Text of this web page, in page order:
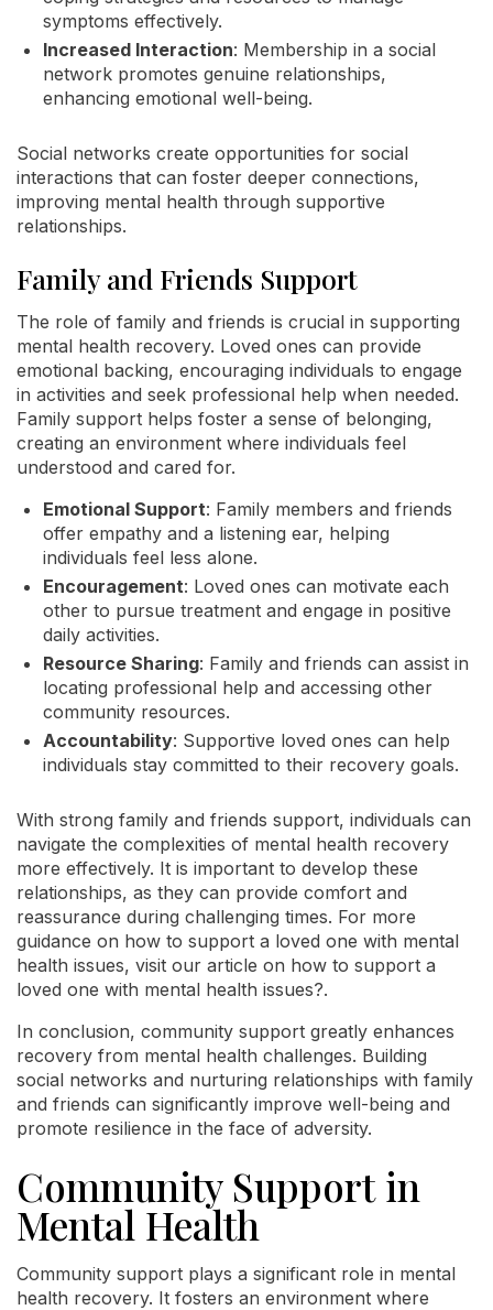
symptoms effectively.
Increased Interaction: Membership in a social
network promotes genuine relationships,
enhancing emotional well-being.
Social networks create opportunities for social
interactions that can foster deeper connections,
improving mental health through supportive
relationships.
Family and Friends Support
The role of family and friends is crucial in supporting
mental health recovery. Loved ones can provide
emotional backing, encouraging individuals to engage
in activities and seek professional help when needed.
Family support helps foster a sense of belonging,
creating an environment where individuals feel
understood and cared for.
Emotional Support: Family members and friends
offer empathy and a listening ear, helping
individuals feel less alone.
Encouragement: Loved ones can motivate each
other to pursue treatment and engage in positive
daily activities.
Resource Sharing: Family and friends can assist in
locating professional help and accessing other
community resources.
Accountability: Supportive loved ones can help
individuals stay committed to their recovery goals.
With strong family and friends support, individuals can
navigate the complexities of mental health recovery
more effectively. It is important to develop these
relationships, as they can provide comfort and
reassurance during challenging times. For more
guidance on how to support a loved one with mental
health issues, visit our article on how to support a
loved one with mental health issues?.
In conclusion, community support greatly enhances
recovery from mental health challenges. Building
social networks and nurturing relationships with family
and friends can significantly improve well-being and
promote resilience in the face of adversity.
Community Support in
Mental Health
Community support plays a significant role in mental
health recovery. It fosters an environment where